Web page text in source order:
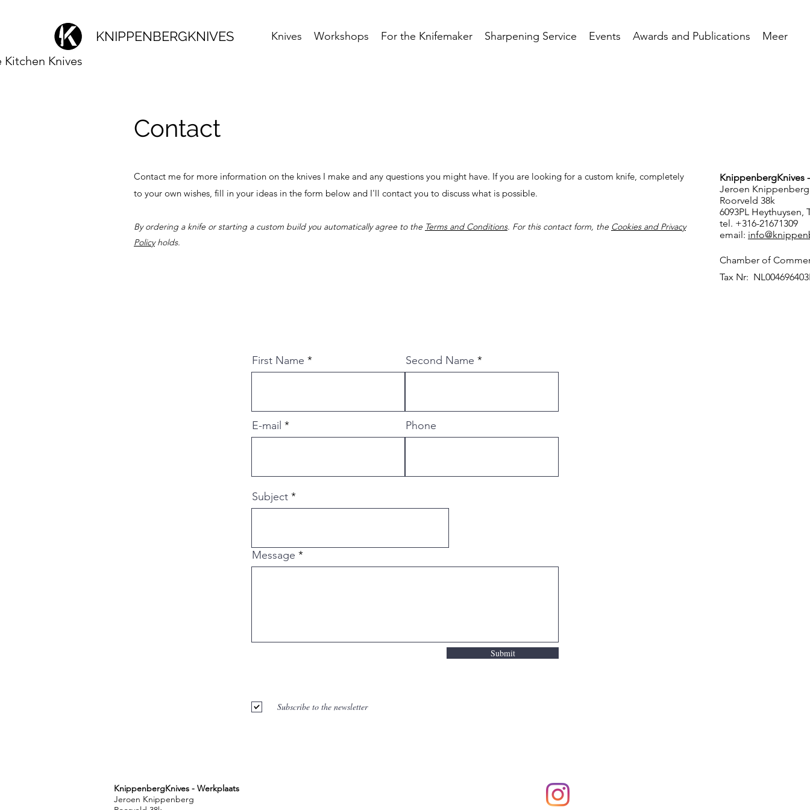
Kitchen Knives
KNIPPENBERGKNIVES Knives Workshops For the Knifemaker Sharpening Service Events Awards and Publications Meer
Contact
Contact me for more information on the knives I make and any questions you might have. If you are looking for a custom knife, completely
to your own wishes, fill in your ideas in the form below and I'll contact you to discuss what is possible.
By ordering a knife or starting a custom build you automatically agree to the Terms and Conditions. For this contact form, the Cookies and Privacy
Policyholds.
KnippenbergKnives
Jeroen Knippenberg
Roorveld 38k
6093PL Heythuysen,
tel. +316-21671309
email:
Chamber of
Tax Nr:
Jeroen Knippenberg is een messenmaker bij KnippenbergKnives. Hij maakt keukenmessen.
bandschuurmachine, beltgrinder, warmtebehandeling, heat treatment, harden, Rockwell,
HRC, Quench, Normaliseren, normalising, annealing, zachtgloeien, spanningsarm gloeien,
First Name Second Name
E-mail Phone
Subject
Message
Submit
Subscribe to the newsletter
KnippenbergKnives - Werkplaats
Jeroen Knippenberg